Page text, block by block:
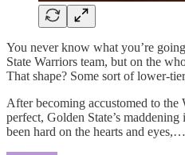
You never know what you’re
State Warriors team, but on the
That shape? Some sort of lower-
After becoming accustomed to the
perfect, Golden State’s maddening
been hard on the hearts and eyes,…